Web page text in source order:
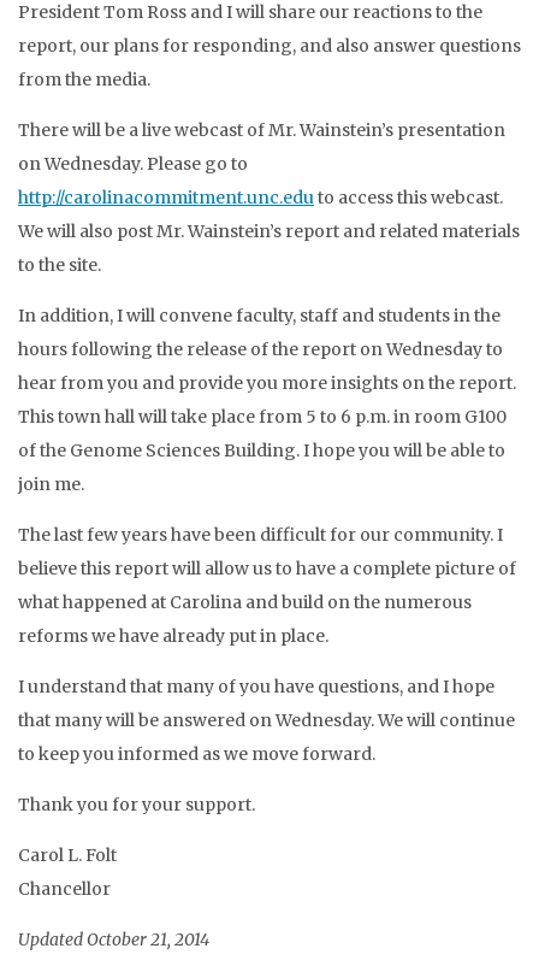
President Tom Ross and I will share our reactions to the
report, our plans for responding, and also answer questions
from the media.
There will be a live webcast of Mr. Wainstein’s presentation
on Wednesday. Please go to
http://carolinacommitment.unc.eduto access this webcast.
We will also post Mr. Wainstein’s report and related materials
to the site.
In addition, I will convene faculty, staff and students in the
hours following the release of the report on Wednesday to
hear from you and provide you more insights on the report.
This town hall will take place from 5 to 6 p.m. in room G100
of the Genome Sciences Building. I hope you will be able to
join me.
The last few years have been difficult for our community. I
believe this report will allow us to have a complete picture of
what happened at Carolina and build on the numerous
reforms we have already put in place.
I understand that many of you have questions, and I hope
that many will be answered on Wednesday. We will continue
to keep you informed as we move forward.
Thank you for your support.
Carol L. Folt
Chancellor
Updated October 21, 2014